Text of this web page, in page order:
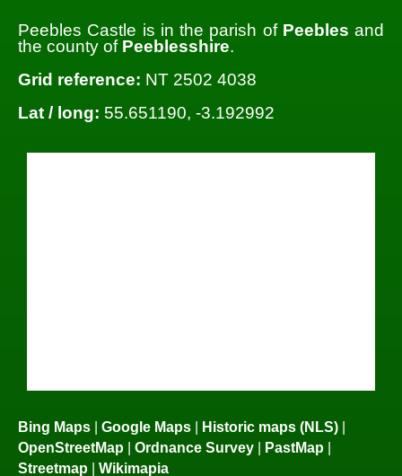
Peebles Castle is in the parish of Peebles and
the county of Peeblesshire.
Grid reference: NT 2502 4038
Lat / long: 55.651190, -3.192992
Bing Maps | Google Maps | Historic maps (NLS) |
OpenStreetMap | Ordnance Survey | PastMap |
Streetmap | Wikimapia